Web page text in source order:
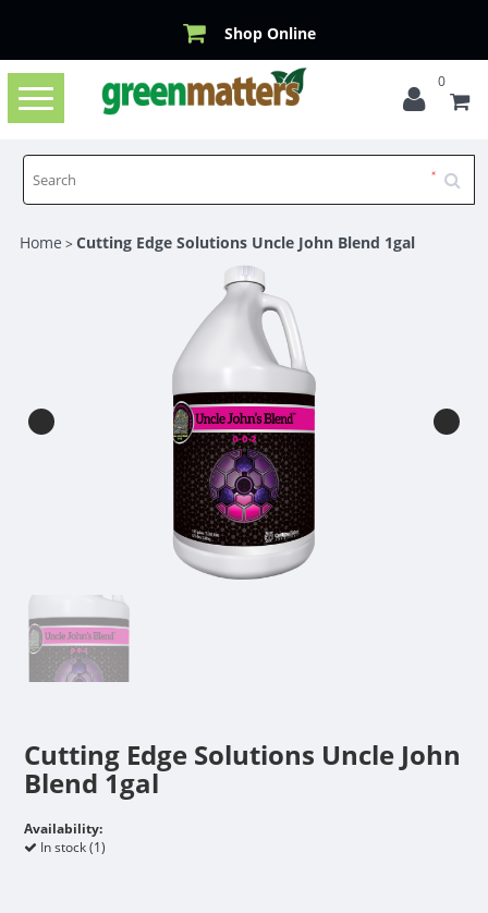
Shop Online
Toggle
navigation
0
Home >Cutting Edge Solutions Uncle John Blend 1gal
Cutting Edge Solutions Uncle John
Blend 1gal
Availability:
In stock (1)